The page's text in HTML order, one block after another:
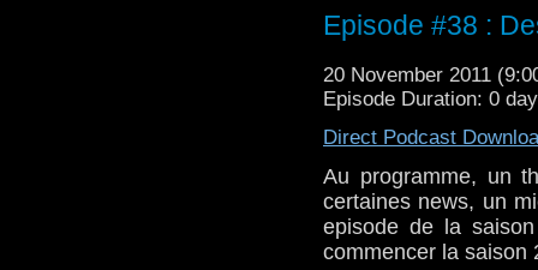
Episode #38 :
20 November 2011
Episode Duration: 0
Direct Podcast
Au programme, un
certaines news, un
episode de la
commencer la saison